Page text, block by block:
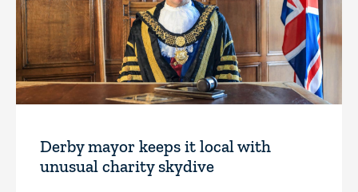
Derby mayor keeps it local with
unusual charity skydive